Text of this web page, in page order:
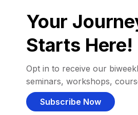
Your
Starts Here!
Opt in to receive our
seminars, workshops,
Subscribe Now